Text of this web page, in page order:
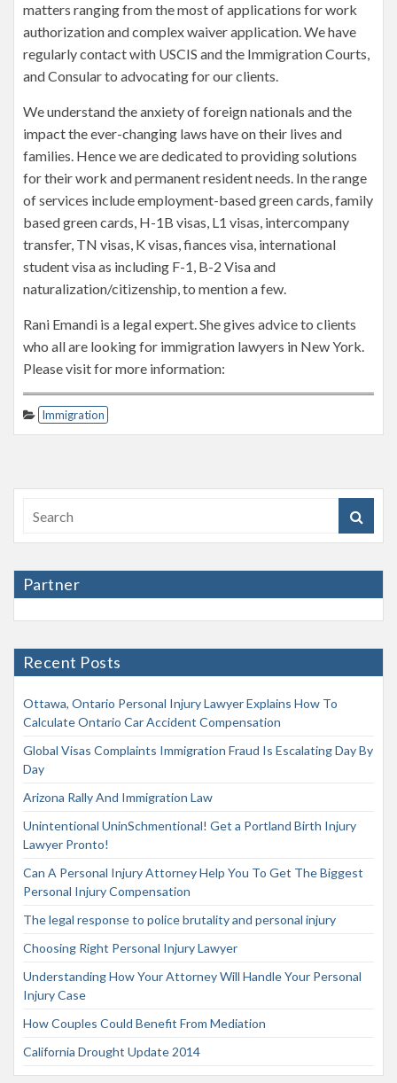
matters ranging from the most of applications for work
authorization and complex waiver application. We have
regularly contact with USCIS and the Immigration Courts,
and Consular to advocating for our clients.
We understand the anxiety of foreign nationals and the
impact the ever-changing laws have on their lives and
families. Hence we are dedicated to providing solutions
for their work and permanent resident needs. In the range
of services include employment-based green cards, family
based green cards, H-1B visas, L1 visas, intercompany
transfer, TN visas, K visas, fiances visa, international
student visa as including F-1, B-2 Visa and
naturalization/citizenship, to mention a few.
Rani Emandi is a legal expert. She gives advice to clients
who all are looking for immigration lawyers in New York.
Please visit for more information:
Immigration
Partner
Recent Posts
Ottawa, Ontario Personal Injury Lawyer Explains How To
Calculate Ontario Car Accident Compensation
Global Visas Complaints Immigration Fraud Is Escalating Day By
Day
Arizona Rally And Immigration Law
Unintentional UninSchmentional! Get a Portland Birth Injury
Lawyer Pronto!
Can A Personal Injury Attorney Help You To Get The Biggest
Personal Injury Compensation
The legal response to police brutality and personal injury
Choosing Right Personal Injury Lawyer
Understanding How Your Attorney Will Handle Your Personal
Injury Case
How Couples Could Benefit From Mediation
California Drought Update 2014